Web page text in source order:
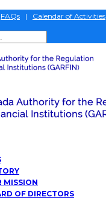
FAQs | Calendar of Activities
MISSION
OF DIRECTORS